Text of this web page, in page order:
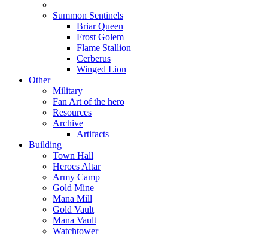
Summon Sentinels
Briar Queen
Frost Golem
Flame Stallion
Cerberus
Winged Lion
Other
Military
Fan Art of the hero
Resources
Archive
Artifacts
Building
Town Hall
Heroes Altar
Army Camp
Gold Mine
Mana Mill
Gold Vault
Mana Vault
Watchtower